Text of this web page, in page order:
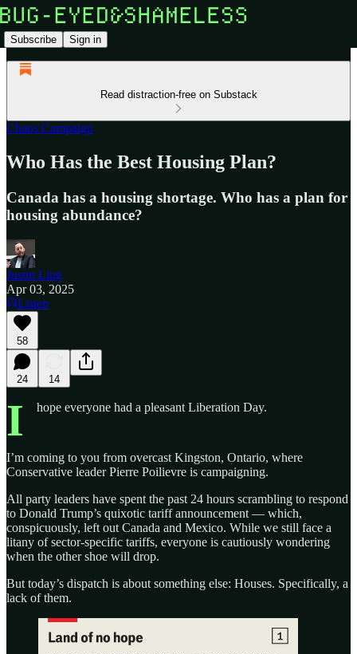
Subscribe Sign in
Read distraction-free on Substack
Chaos Campaign
Who Has the Best Housing Plan?
Canada has a housing shortage. Who has a plan for
housing abundance?
Justin Ling
Apr 03, 2025
Listen
58
24 14
I hope everyone had a pleasant Liberation Day.
I’m coming to you from overcast Kingston, Ontario, where
Conservative leader Pierre Poilievre is campaigning.
All party leaders have spent the past 24 hours scrambling to respond
to Donald Trump’s quixotic tariff announcement — which,
conspicuously, left out Canada and Mexico. While we still face a
litany of sector-specific tariffs, everyone is cautiously wondering
when the other shoe will drop.
But today’s dispatch is about something else: Houses. Specifically, a
lack of them.